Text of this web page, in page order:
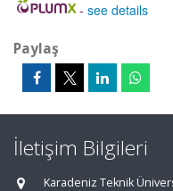
- see details
Paylaş
İletişim Bilgileri
Karadeniz Teknik